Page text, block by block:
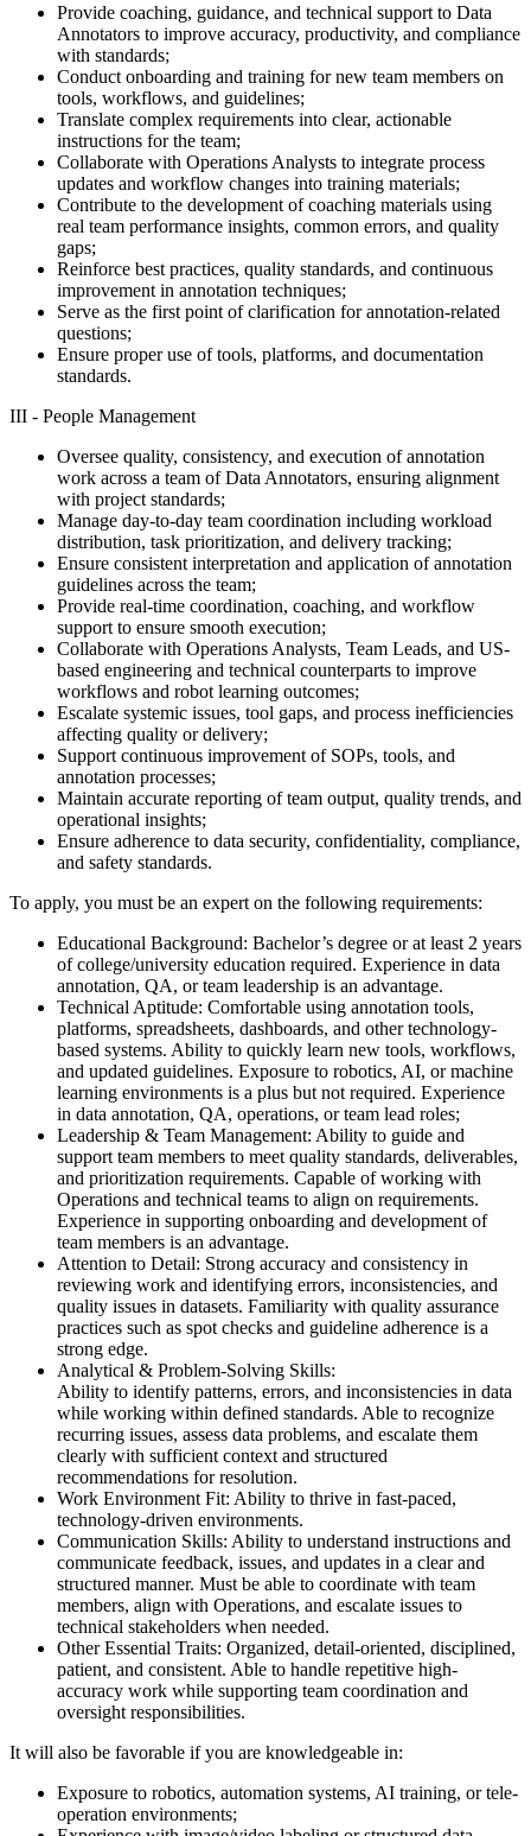
Provide coaching, guidance, and technical support to Data
Annotators to improve accuracy, productivity, and compliance
with standards;
Conduct onboarding and training for new team members on
tools, workflows, and guidelines;
Translate complex requirements into clear, actionable
instructions for the team;
Collaborate with Operations Analysts to integrate process
updates and workflow changes into training materials;
Contribute to the development of coaching materials using
real team performance insights, common errors, and quality
gaps;
Reinforce best practices, quality standards, and continuous
improvement in annotation techniques;
Serve as the first point of clarification for annotation-related
questions;
Ensure proper use of tools, platforms, and documentation
standards.
III - People Management
Oversee quality, consistency, and execution of annotation
work across a team of Data Annotators, ensuring alignment
with project standards;
Manage day-to-day team coordination including workload
distribution, task prioritization, and delivery tracking;
Ensure consistent interpretation and application of annotation
guidelines across the team;
Provide real-time coordination, coaching, and workflow
support to ensure smooth execution;
Collaborate with Operations Analysts, Team Leads, and US-
based engineering and technical counterparts to improve
workflows and robot learning outcomes;
Escalate systemic issues, tool gaps, and process inefficiencies
affecting quality or delivery;
Support continuous improvement of SOPs, tools, and
annotation processes;
Maintain accurate reporting of team output, quality trends, and
operational insights;
Ensure adherence to data security, confidentiality, compliance,
and safety standards.
To apply, you must be an expert on the following requirements:
Educational Background: Bachelor’s degree or at least 2 years
of college/university education required. Experience in data
annotation, QA, or team leadership is an advantage.
Technical Aptitude: Comfortable using annotation tools,
platforms, spreadsheets, dashboards, and other technology-
based systems. Ability to quickly learn new tools, workflows,
and updated guidelines. Exposure to robotics, AI, or machine
learning environments is a plus but not required. Experience
in data annotation, QA, operations, or team lead roles;
Leadership & Team Management: Ability to guide and
support team members to meet quality standards, deliverables,
and prioritization requirements. Capable of working with
Operations and technical teams to align on requirements.
Experience in supporting onboarding and development of
team members is an advantage.
Attention to Detail: Strong accuracy and consistency in
reviewing work and identifying errors, inconsistencies, and
quality issues in datasets. Familiarity with quality assurance
practices such as spot checks and guideline adherence is a
strong edge.
Analytical & Problem-Solving Skills:
Ability to identify patterns, errors, and inconsistencies in data
while working within defined standards. Able to recognize
recurring issues, assess data problems, and escalate them
clearly with sufficient context and structured
recommendations for resolution.
Work Environment Fit: Ability to thrive in fast-paced,
technology-driven environments.
Communication Skills: Ability to understand instructions and
communicate feedback, issues, and updates in a clear and
structured manner. Must be able to coordinate with team
members, align with Operations, and escalate issues to
technical stakeholders when needed.
Other Essential Traits: Organized, detail-oriented, disciplined,
patient, and consistent. Able to handle repetitive high-
accuracy work while supporting team coordination and
oversight responsibilities.
It will also be favorable if you are knowledgeable in:
Exposure to robotics, automation systems, AI training, or tele-
operation environments;